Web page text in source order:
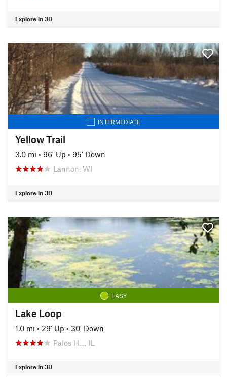
Explore in 3D
INTERMEDIATE
Yellow Trail
3.0 mi • 96' Up • 95' Down
Lannon, WI
Explore in 3D
EASY
Lake Loop
1.0 mi • 29' Up • 30' Down
Palos H…, IL
Explore in 3D